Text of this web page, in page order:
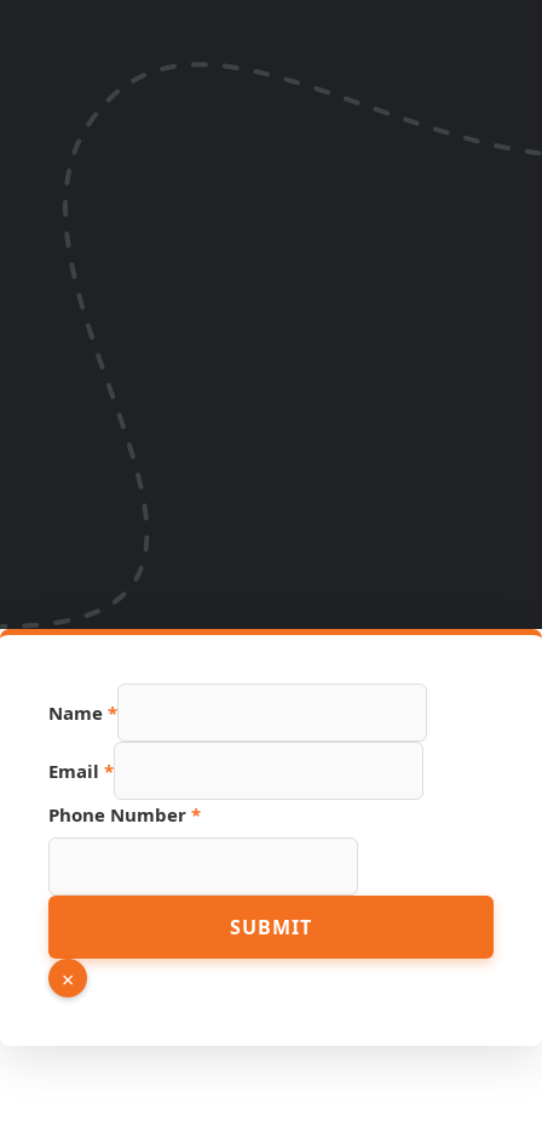
Hidden
Name *
Email *
Phone Number *
SUBMIT
×